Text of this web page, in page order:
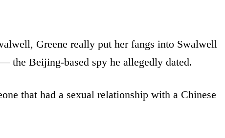
Greene really put her fangs into Swalwell
the Beijing-based spy he allegedly dated.
that had a sexual relationship with a Chinese